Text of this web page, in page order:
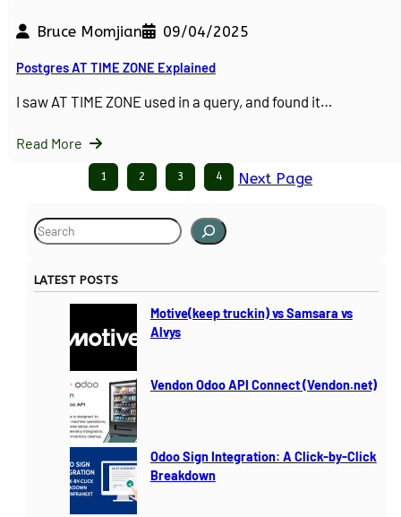
Bruce Momjian 09/04/2025
Postgres AT TIME ZONE Explained
I saw AT TIME ZONE used in a query, and found it…
Read More
1 2 3 4 Next Page
S
e
rLATEST POSTS
Motive(keep truckin) vs Samsara vs
Alvys
Vendon Odoo API Connect (Vendon.net)
Odoo Sign Integration: A Click-by-Click
Breakdown